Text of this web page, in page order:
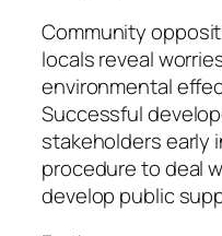
Community
locals reveal
environmental
Successful
stakeholders early
procedure to deal
develop public